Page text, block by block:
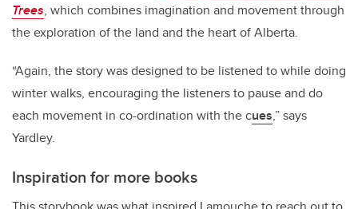
Trees, which combines imagination and movement through
the exploration of the land and the heart of Alberta.
“Again, the story was designed to be listened to while doing
winter walks, encouraging the listeners to pause and do
each movement in co-ordination with the cues,” says
Yardley.
Inspiration for more books